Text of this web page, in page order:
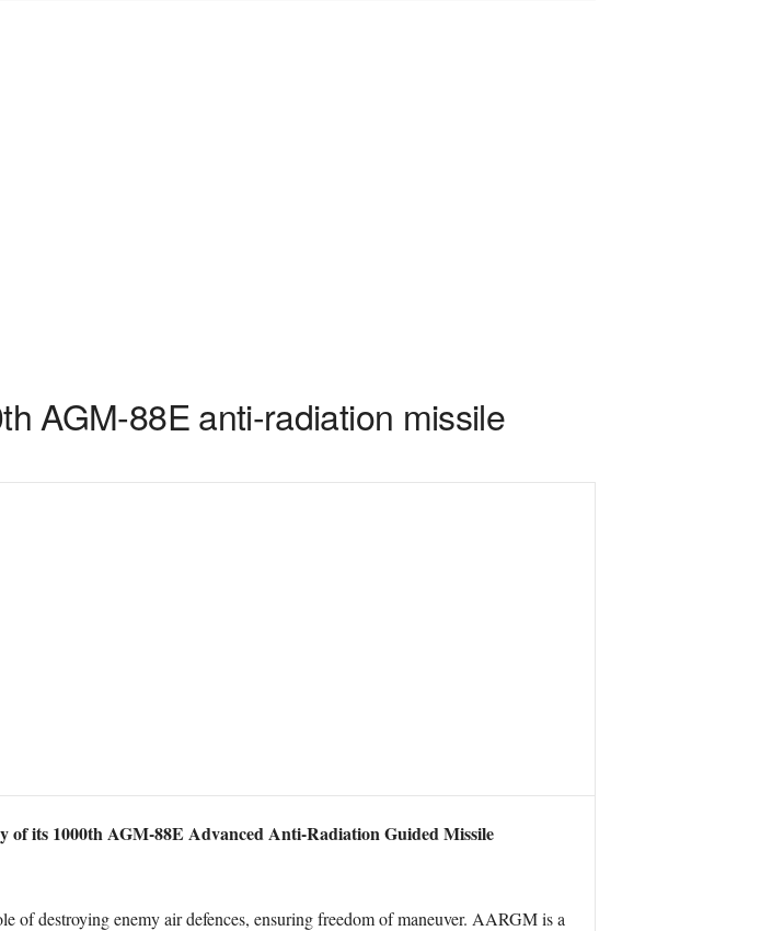
AGM-88E anti-radiation missile
its 1000th AGM-88E Advanced Anti-Radiation Guided Missile
of destroying enemy air defences, ensuring freedom of maneuver. AARGM is a